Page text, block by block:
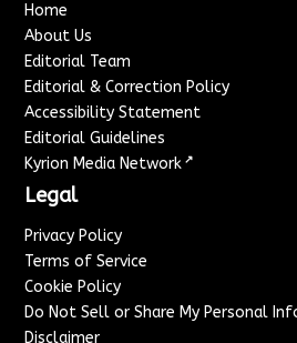
Home
About Us
Editorial Team
Editorial & Correction Policy
Accessibility Statement
Editorial Guidelines
Kyrion Media Network ↗
Legal
Privacy Policy
Terms of Service
Cookie Policy
Do Not Sell or Share My Personal
Disclaimer